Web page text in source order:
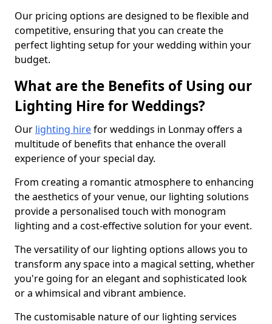
Our pricing options are designed to be flexible and
competitive, ensuring that you can create the
perfect lighting setup for your wedding within your
budget.
What are the Benefits of Using our
Lighting Hire for Weddings?
Our lighting hirefor weddings in Lonmay offers a
multitude of benefits that enhance the overall
experience of your special day.
From creating a romantic atmosphere to enhancing
the aesthetics of your venue, our lighting solutions
provide a personalised touch with monogram
lighting and a cost-effective solution for your event.
The versatility of our lighting options allows you to
transform any space into a magical setting, whether
you're going for an elegant and sophisticated look
or a whimsical and vibrant ambience.
The customisable nature of our lighting services